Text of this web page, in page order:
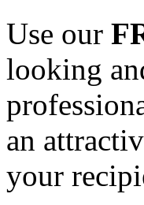
Use our
looking
an
your